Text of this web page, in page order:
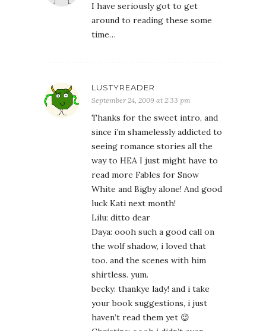
I have seriously got to get
around to reading these some
time…
LUSTYREADER
September 24, 2009 at 2:33 pm
Thanks for the sweet intro, and
since i’m shamelessly addicted to
seeing romance stories all the
way to HEA I just might have to
read more Fables for Snow
White and Bigby alone! And good
luck Kati next month!
Lilu: ditto dear
Daya: oooh such a good call on
the wolf shadow, i loved that
too. and the scenes with him
shirtless. yum.
becky: thankye lady! and i take
your book suggestions, i just
haven’t read them yet 😉